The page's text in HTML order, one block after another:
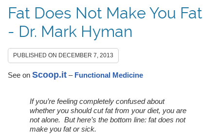
Fat Does Not Make You Fat
- Dr. Mark Hyman
PUBLISHED ON DECEMBER 7, 2013
See on Scoop.it– Functional Medicine
If you’re feeling completely confused about
whether you should cut fat from your diet, you are
not alone. But here’s the bottom line: fat does not
make you fat or sick.